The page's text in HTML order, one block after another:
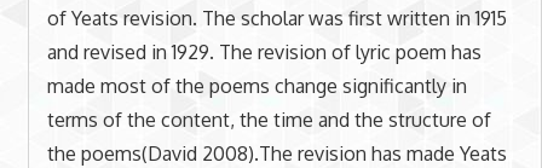
of Yeats revision. The scholar was first written in 1915
and revised in 1929. The revision of lyric poem has
made most of the poems change significantly in
terms of the content, the time and the structure of
the poems(David 2008).The revision has made Yeats